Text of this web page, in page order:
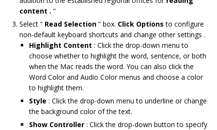
content . “
Select ” Read Selection ” box. Click Options to configure
non-default keyboard shortcuts and change other settings .
Highlight Content : Click the drop-down menu to
choose whether to highlight the word, sentence, or both
when the Mac reads the word. You can also click the
Word Color and Audio Color menus and choose a color
to highlight them.
Style : Click the drop-down menu to underline or change
the background color of the text.
Show Controller : Click the drop-down button to specify